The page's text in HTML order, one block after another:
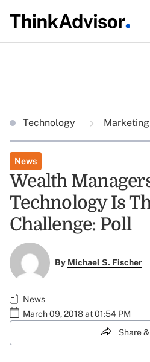
Technology
News
Wealth
Technology Is
Challenge: Poll
By Michael S. Fischer
News
March 09, 2018 at 01:54 PM
Share